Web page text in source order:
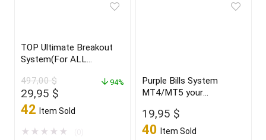
TOP Ultimate Breakout
System(For ALL
497,00$
Original
price
497,00 $.
29,95 $
price
29,95 $.
42 Item Sold
94%
★ ★ ★ ★ ★
Purple Bills System
MT4/MT5 your
2021/22 FULL VERSION
19,95 $
40 Item Sold